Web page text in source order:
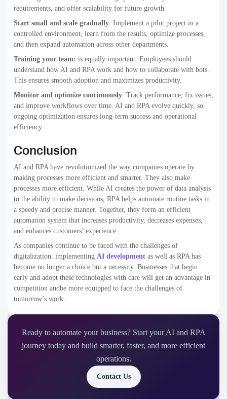
requirements, and offer scalability for future growth.
Start small and scale gradually: Implement a pilot project in a
controlled environment, learn from the results, optimize processes,
and then expand automation across other departments.
Training your team: is equally important. Employees should
understand how AI and RPA work and how to collaborate with bots.
This ensures smooth adoption and maximizes productivity.
Monitor and optimize continuously: Track performance, fix issues,
and improve workflows over time. AI and RPA evolve quickly, so
ongoing optimization ensures long-term success and operational
efficiency.
Conclusion
AI and RPA have revolutionized the way companies operate by
making processes more efficient and smarter. They also make
processes more efficient. While AI creates the power of data analysis
to the ability to make decisions, RPA helps automate routine tasks in
a speedy and precise manner. Together, they form an efficient
automation system that increases productivity, decreases expenses,
and enhances customers’ experience.
As companies continue to be faced with the challenges of
digitalization, implementing AI development as well as RPA has
become no longer a choice but a necessity. Businesses that begin
early and adopt these technologies with care will get an advantage in
competition andbe more equipped to face the challenges of
tomorrow’s work.
Ready to automate your business? Start your AI and RPA
journey today and build smarter, faster, and more efficient
operations.
Contact Us